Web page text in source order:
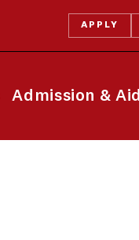
Admission & Aid
APPLY